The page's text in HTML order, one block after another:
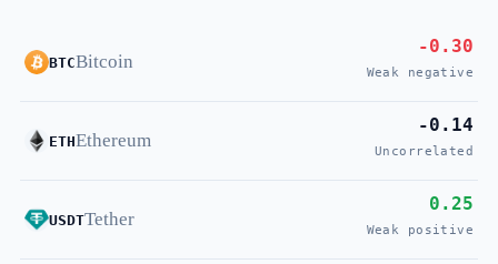
BTCBitcoin
-0.30
Weak negative
ETHEthereum
-0.14
Uncorrelated
USDTTether
0.25
Weak positive